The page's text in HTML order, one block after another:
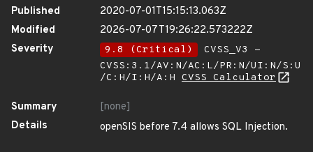
Published
2020-07-01T15:15:13.063Z
Modified
2026-07-07T19:26:22.573222Z
Severity
9.8 (Critical)
CVSS_V3 -
CVSS:3.1/AV:N/AC:L/PR:N/UI:N/S:U
/C:H/I:H/A:H CVSS Calculator
Summary
[none]
Details
openSIS before 7.4 allows SQL Injection.